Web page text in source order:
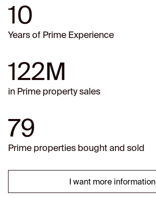
10
Years of Prime Experience
122M
in Prime property sales
79
Prime properties bought and sold
I want more information